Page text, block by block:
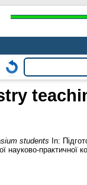
students In:
науково-практичної